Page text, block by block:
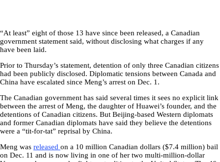
“At least” eight of those 13 have since been released, a Canadian
government statement said, without disclosing what charges if any
have been laid.
Prior to Thursday’s statement, detention of only three Canadian citizens
had been publicly disclosed. Diplomatic tensions between Canada and
China have escalated since Meng’s arrest on Dec. 1.
The Canadian government has said several times it sees no explicit link
between the arrest of Meng, the daughter of Huawei’s founder, and the
detentions of Canadian citizens. But Beijing-based Western diplomats
and former Canadian diplomats have said they believe the detentions
were a “tit-for-tat” reprisal by China.
Meng was released on a 10 million Canadian dollars ($7.4 million) bail
on Dec. 11 and is now living in one of her two multi-million-dollar